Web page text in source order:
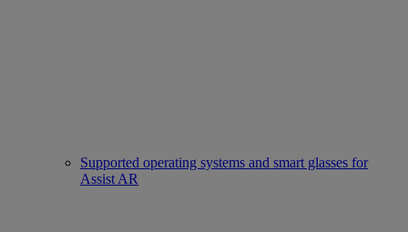
Supported operating systems and smart glasses for
Assist AR